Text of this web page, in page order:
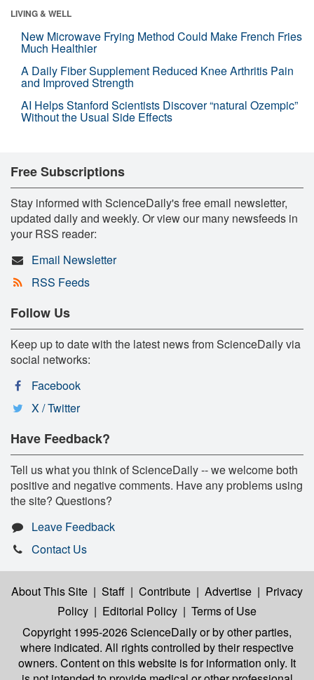
LIVING & WELL
New Microwave Frying Method Could Make French Fries
Much Healthier
A Daily Fiber Supplement Reduced Knee Arthritis Pain
and Improved Strength
AI Helps Stanford Scientists Discover “natural Ozempic”
Without the Usual Side Effects
Free Subscriptions
Stay informed with ScienceDaily's free email newsletter,
updated daily and weekly. Or view our many newsfeeds in
your RSS reader:
Email Newsletter
RSS Feeds
Follow Us
Keep up to date with the latest news from ScienceDaily via
social networks:
Facebook
X / Twitter
Have Feedback?
Tell us what you think of ScienceDaily -- we welcome both
positive and negative comments. Have any problems using
the site? Questions?
Leave Feedback
Contact Us
About This Site | Staff | Contribute | Advertise | Privacy
Policy | Editorial Policy | Terms of Use
Copyright 1995-2026 ScienceDailyor by other parties,
where indicated. All rights controlled by their respective
owners. Content on this website is for information only. It